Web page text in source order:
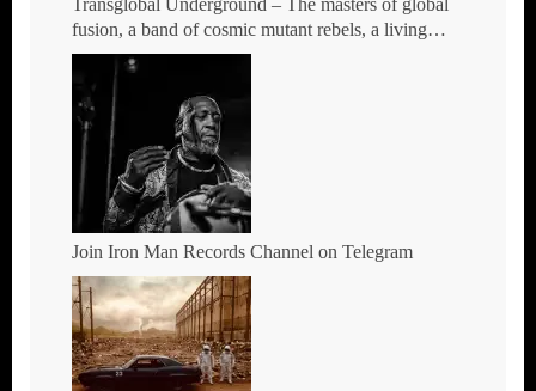
Transglobal Underground – The masters of global
fusion, a band of cosmic mutant rebels, a living
rebuttal of race-hate politics – Tour Dates for 2026
Join Iron Man Records Channel on Telegram